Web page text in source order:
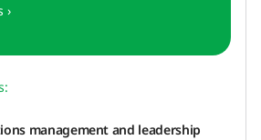
›
management and leadership